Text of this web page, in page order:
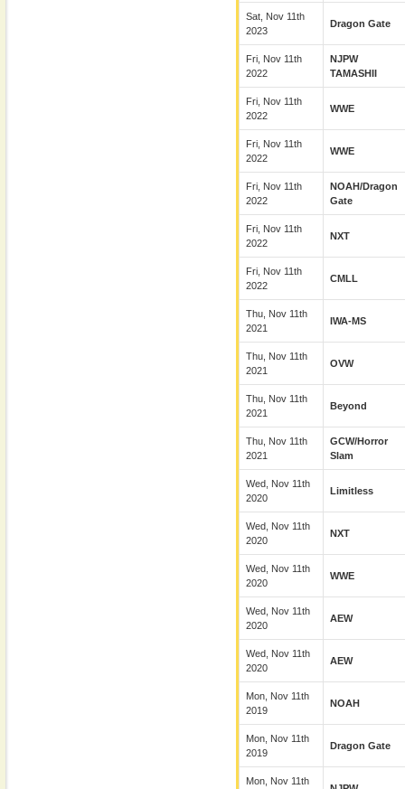
Sat, Nov 11th
2023
Dragon Gate
Fri, Nov 11th
2022
NJPW
TAMASHII
Fri, Nov 11th
2022
WWE
Fri, Nov 11th
2022
WWE
Fri, Nov 11th
2022
NOAH/Dragon
Gate
Fri, Nov 11th
2022
NXT
Fri, Nov 11th
2022
CMLL
Thu, Nov 11th
2021
IWA-MS
Thu, Nov 11th
2021
OVW
Thu, Nov 11th
2021
Beyond
Thu, Nov 11th
2021
GCW/Horror
Slam
Wed, Nov 11th
2020
Limitless
Wed, Nov 11th
2020
NXT
Wed, Nov 11th
2020
WWE
Wed, Nov 11th
2020
AEW
Wed, Nov 11th
2020
AEW
Mon, Nov 11th
2019
NOAH
Mon, Nov 11th
2019
Dragon Gate
Mon, Nov 11th